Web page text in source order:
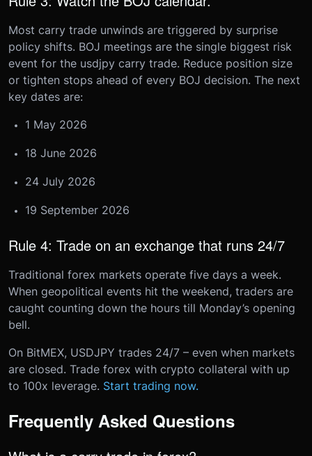
Most carry trade unwinds are triggered by surprise
policy shifts. BOJ meetings are the single biggest risk
event for the usdjpy carry trade. Reduce position size
or tighten stops ahead of every BOJ decision. The next
key dates are:
1 May 2026
18 June 2026
24 July 2026
19 September 2026
Rule 4: Trade on an exchange that runs 24/7
Traditional forex markets operate five days a week.
When geopolitical events hit the weekend, traders are
caught counting down the hours till Monday’s opening
bell.
On BitMEX, USDJPY trades 24/7 – even when markets
are closed. Trade forex with crypto collateral with up
to 100x leverage. Start trading now.
Frequently Asked Questions